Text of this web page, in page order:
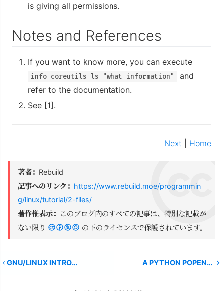
is giving all permissions.
Notes and References
If you want to know more, you can execute
info coreutils ls "what information"
and
refer to the documentation.
See [1].
Next Home
著者： Rebuild
記事へのリンク： https://www.rebuild.moe/programmin
g/linux/tutorial/2-files/
著作権表示：
このブログ内のすべての記事は、特別な記載が
ない限り
の下のライセンスで保護されています。
GNU/LINUX INTRODUCTION CHAPTER 1 A PYTHON POPEN PROBLEM